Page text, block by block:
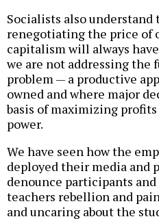
Socialists also
renegotiating the price of
capitalism will always
we are not addressing the
problem — a productive
owned and where major
basis of maximizing
power.
We have seen how the
deployed their media and
denounce participants
teachers rebellion and
and uncaring about the